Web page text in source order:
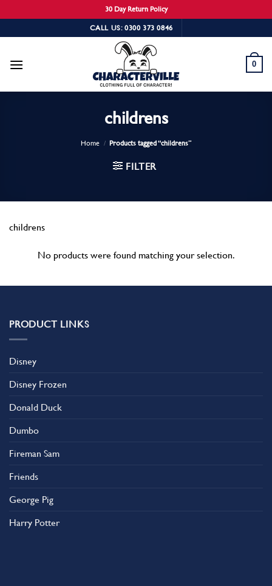
30 Day Return Policy
to
CALL US: 0300 373 0846
0
childrens
Home / Products tagged “childrens”
FILTER
childrens
No products were found matching your selection.
PRODUCT LINKS
Disney
Disney Frozen
Donald Duck
Dumbo
Fireman Sam
Friends
George Pig
Harry Potter